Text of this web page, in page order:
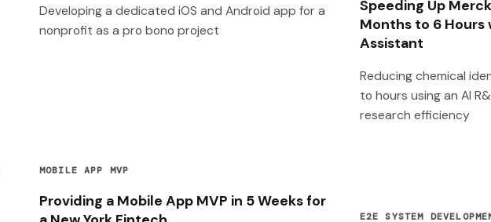
Developing a dedicated iOS and Android app for a
nonprofit as a pro bono project
Speeding Up
Months to 6 Hours
Assistant
Reducing chemical
to hours using an AI
research efficiency
MOBILE APP MVP
Providing a Mobile App MVP in 5 Weeks for
E2E SYSTEM